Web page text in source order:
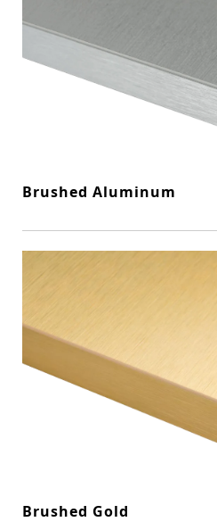
Brushed Aluminum
Brushed Gold